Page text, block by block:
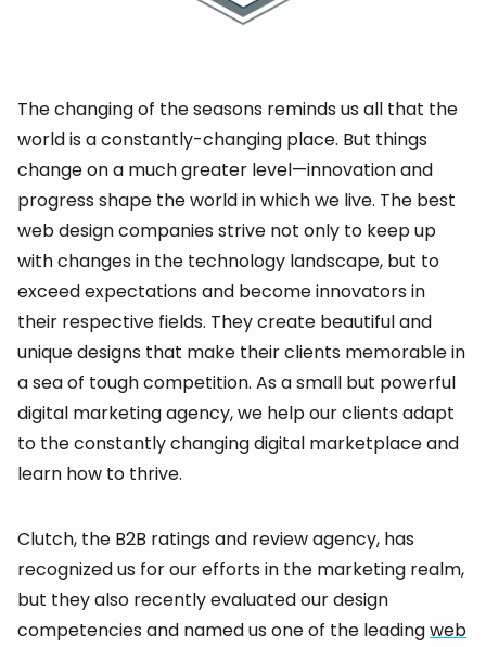
The changing of the seasons reminds us all that the
world is a constantly-changing place. But things
change on a much greater level—innovation and
progress shape the world in which we live. The best
web design companies strive not only to keep up
with changes in the technology landscape, but to
exceed expectations and become innovators in
their respective fields. They create beautiful and
unique designs that make their clients memorable in
a sea of tough competition. As a small but powerful
digital marketing agency, we help our clients adapt
to the constantly changing digital marketplace and
learn how to thrive.
Clutch, the B2B ratings and review agency, has
recognized us for our efforts in the marketing realm,
but they also recently evaluated our design
competencies and named us one of the leadingweb